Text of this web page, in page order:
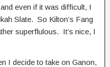
even if it was difficult, I
Slate. So Kilton’s Fang
superflulous. It’s nice, I
I decide to take on Ganon,